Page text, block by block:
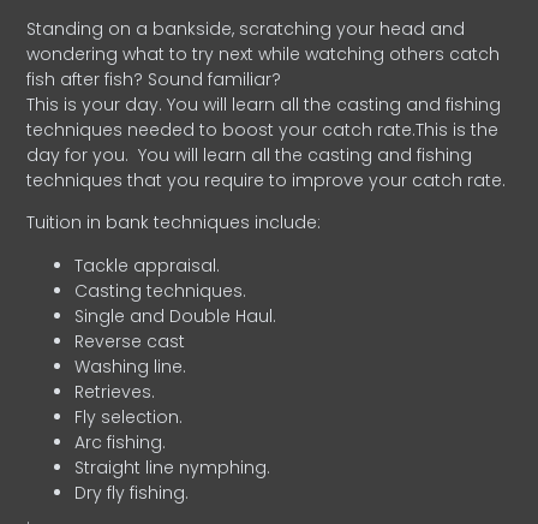
Standing on a bankside, scratching your head and
wondering what to try next while watching others catch
fish after fish? Sound familiar?
This is your day. You will learn all the casting and fishing
techniques needed to boost your catch rate.This is the
day for you. You will learn all the casting and fishing
techniques that you require to improve your catch rate.
Tuition in bank techniques include:
Tackle appraisal.
Casting techniques.
Single and Double Haul.
Reverse cast
Washing line.
Retrieves.
Fly selection.
Arc fishing.
Straight line nymphing.
Dry fly fishing.
.